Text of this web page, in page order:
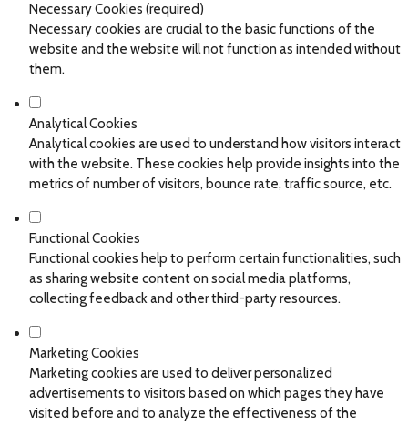
Necessary Cookies (required)
Necessary cookies are crucial to the basic functions of the
website and the website will not function as intended without
them.
Analytical Cookies
Analytical cookies are used to understand how visitors interact
with the website. These cookies help provide insights into the
metrics of number of visitors, bounce rate, traffic source, etc.
Functional Cookies
Functional cookies help to perform certain functionalities, such
as sharing website content on social media platforms,
collecting feedback and other third-party resources.
Marketing Cookies
Marketing cookies are used to deliver personalized
advertisements to visitors based on which pages they have
visited before and to analyze the effectiveness of the